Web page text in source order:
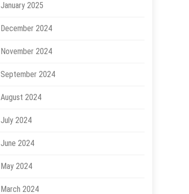
January 2025
December 2024
November 2024
September 2024
August 2024
July 2024
June 2024
May 2024
March 2024